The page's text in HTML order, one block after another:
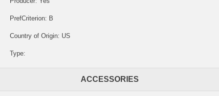
PrefCriterion: B
Country of Origin: US
Type:
ACCESSORIES